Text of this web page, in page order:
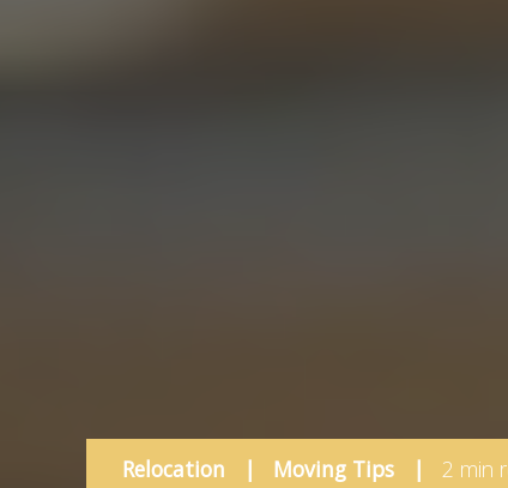
Relocation | Moving Tips | 2 min